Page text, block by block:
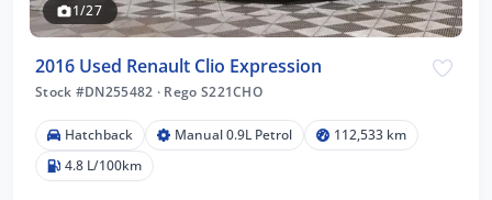
1/27
2016 Used Renault Clio Expression
Stock #DN255482 · Rego S221CHO
Hatchback Manual 0.9L Petrol
112,533 km
4.8 L/100km